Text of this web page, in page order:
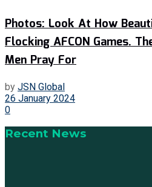
Photos: Look At How
Flocking AFCON Games.
Men Pray For
by JSN Global
26 January 2024
0
Recent News